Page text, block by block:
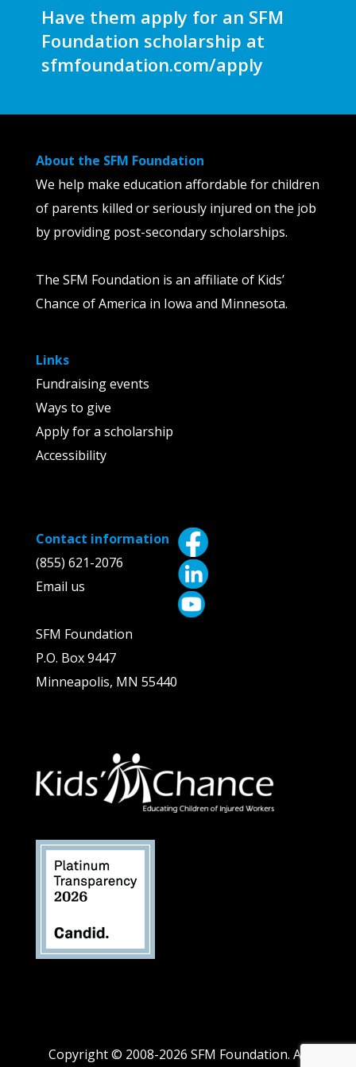
Have them apply for an SFM
Foundation scholarship at
sfmfoundation.com/apply
About the SFM Foundation
We help make education affordable for children
of parents killed or seriously injured on the job
by providing post-secondary scholarships.
The SFM Foundation is an affiliate of Kids’
Chance of America in Iowa and Minnesota.
Links
Fundraising events
Ways to give
Apply for a scholarship
Accessibility
Contact information
(855) 621-2076
Email us
SFM Foundation
P.O. Box 9447
Minneapolis, MN 55440
Copyright © 2008-2026 SFM Foundation. All